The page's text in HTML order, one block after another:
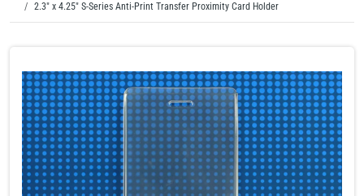
2.3" x 4.25" S-Series Anti-Print Transfer Proximity Card Holder